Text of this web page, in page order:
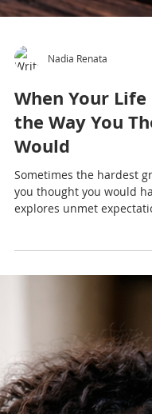
Nadia Renata
When Your Life
the Way You
Would
explores unmet
exhaustion, Caribbean
the quiet process of